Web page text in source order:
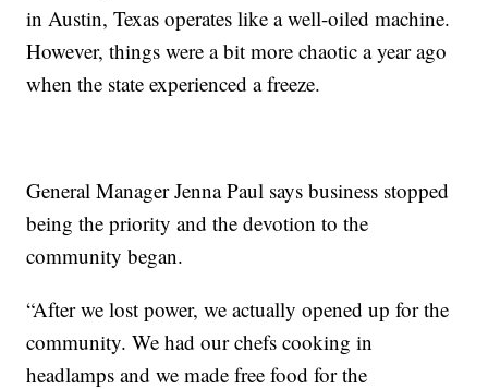
in Austin, Texas operates like a well-oiled machine.
However, things were a bit more chaotic a year ago
when the state experienced a freeze.
General Manager Jenna Paul says business stopped
being the priority and the devotion to the
community began.
“After we lost power, we actually opened up for the
community. We had our chefs cooking in
headlamps and we made free food for the